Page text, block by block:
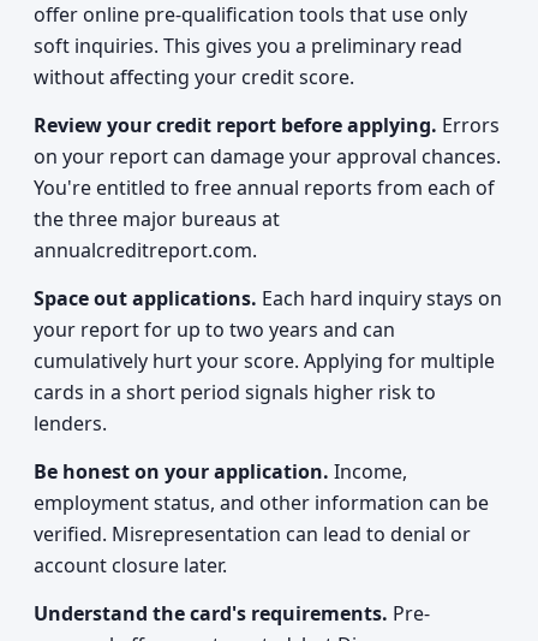
offer online pre-qualification tools that use only
soft inquiries. This gives you a preliminary read
without affecting your credit score.
Review your credit report before applying. Errors
on your report can damage your approval chances.
You're entitled to free annual reports from each of
the three major bureaus at
annualcreditreport.com.
Space out applications. Each hard inquiry stays on
your report for up to two years and can
cumulatively hurt your score. Applying for multiple
cards in a short period signals higher risk to
lenders.
Be honest on your application. Income,
employment status, and other information can be
verified. Misrepresentation can lead to denial or
account closure later.
Understand the card's requirements. Pre-